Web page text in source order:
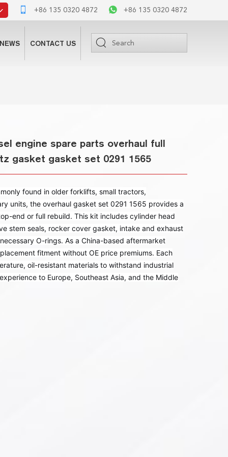
+86 135 0320 4872 +86 135 0320 4872
NEWS CONTACT US
engine spare parts overhaul full
gasket gasket set 0291 1565
found in older forklifts, small tractors,
units, the overhaul gasket set 0291 1565 provides a
end or full rebuild. This kit includes cylinder head
stem seals, rocker cover gasket, intake and exhaust
O-rings. As a China-based aftermarket
fitment without OE price premiums. Each
oil-resistant materials to withstand industrial
to Europe, Southeast Asia, and the Middle